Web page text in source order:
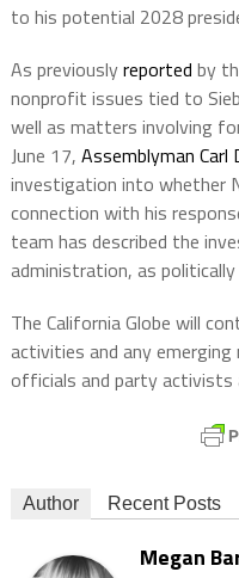
to his potential 2028
As previouslyreported by
nonprofit issues tied to
well as matters involving
June 17, Assemblyman Carl
investigation into whether
connection with his
team has described the
administration, as
The California Globe will
activities and any
officials and party
Author Recent Posts
Megan